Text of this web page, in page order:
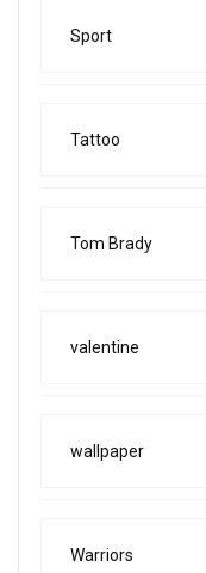
Sport
Tattoo
Tom Brady
valentine
wallpaper
Warriors